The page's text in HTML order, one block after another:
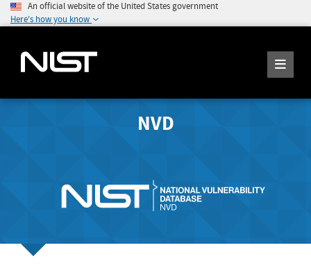
An official website of the United States government
Here's how you know
NVD